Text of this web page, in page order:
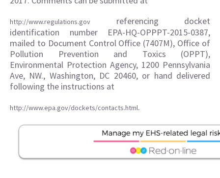
http://www.regulations.gov
referencing docket
identification number EPA-HQ-OPPPT-2015-0387,
mailed to Document Control Office (7407M), Office of
Pollution Prevention and Toxics (OPPT),
Environmental Protection Agency, 1200 Pennsylvania
Ave, NW., Washington, DC 20460, or hand delivered
following the instructions at
http://www.epa.gov/dockets/contacts.html.